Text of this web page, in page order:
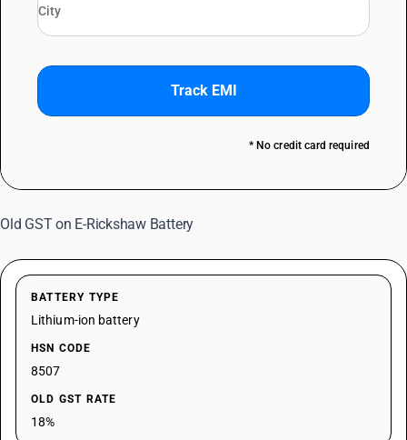
Track EMI
* No credit card required
Old GST on E-Rickshaw Battery
BATTERY TYPE
Lithium-ion battery
HSN CODE
8507
OLD GST RATE
18%